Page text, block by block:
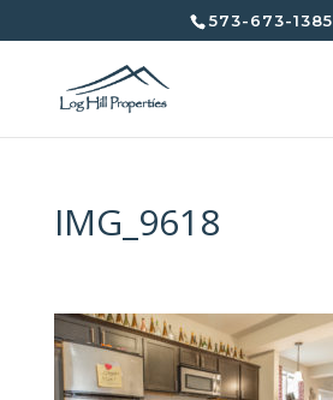
573-673-1385
IMG_9618